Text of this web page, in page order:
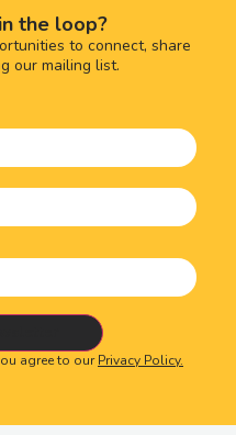
the loop?
to connect, share
our mailing list.
agree to ourPrivacy Policy.